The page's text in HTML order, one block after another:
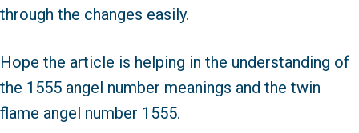
through the changes easily.
Hope the article is helping in the understanding of
the 1555 angel number meanings and the twin
flame angel number 1555.